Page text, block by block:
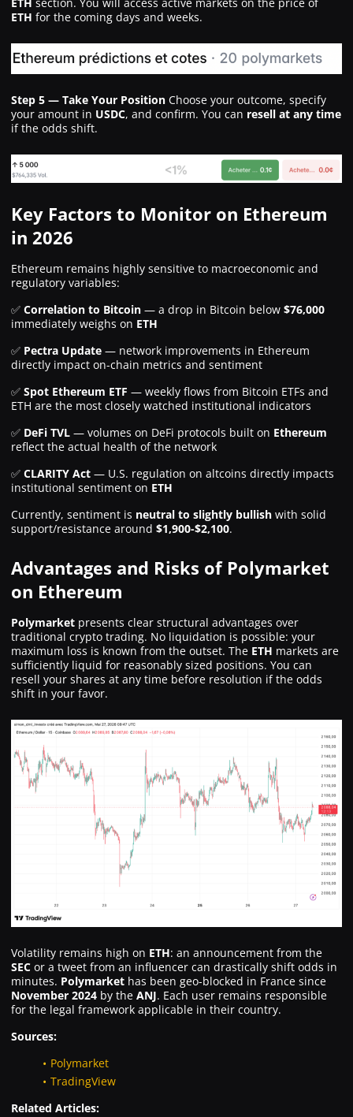
ETH for the coming days and weeks.
Step 5 — Take Your Position Choose your outcome, specify
your amount in USDC, and confirm. You can resell at any time
if the odds shift.
Key Factors to Monitor on Ethereum
in 2026
Ethereum remains highly sensitive to macroeconomic and
regulatory variables:
✅ Correlation to Bitcoin — a drop in Bitcoin below $76,000
immediately weighs on ETH
✅ Pectra Update — network improvements in Ethereum
directly impact on-chain metrics and sentiment
✅ Spot Ethereum ETF — weekly flows from Bitcoin ETFs and
ETH are the most closely watched institutional indicators
✅ DeFi TVL — volumes on DeFi protocols built on Ethereum
reflect the actual health of the network
✅ CLARITY Act — U.S. regulation on altcoins directly impacts
institutional sentiment on ETH
Currently, sentiment is neutral to slightly bullish with solid
support/resistance around $1,900-$2,100.
Advantages and Risks of Polymarket
on Ethereum
Polymarket presents clear structural advantages over
traditional crypto trading. No liquidation is possible: your
maximum loss is known from the outset. The ETH markets are
sufficiently liquid for reasonably sized positions. You can
resell your shares at any time before resolution if the odds
shift in your favor.
Volatility remains high on ETH: an announcement from the
SEC or a tweet from an influencer can drastically shift odds in
minutes. Polymarket has been geo-blocked in France since
November 2024 by the ANJ. Each user remains responsible
for the legal framework applicable in their country.
Sources:
Polymarket
TradingView
Related Articles: